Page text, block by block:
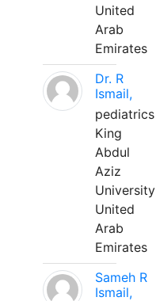
United
Arab
Emirates
Dr. R
Ismail,
pediatrics
King
Abdul
Aziz
University
United
Arab
Emirates
Sameh R
Ismail,